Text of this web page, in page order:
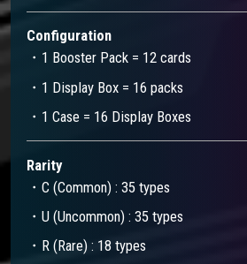
Configuration
・1 Booster Pack = 12 cards
・1 Display Box = 16 packs
・1 Case = 16 Display Boxes
Rarity
・C (Common) : 35 types
・U (Uncommon) : 35 types
・R (Rare) : 18 types